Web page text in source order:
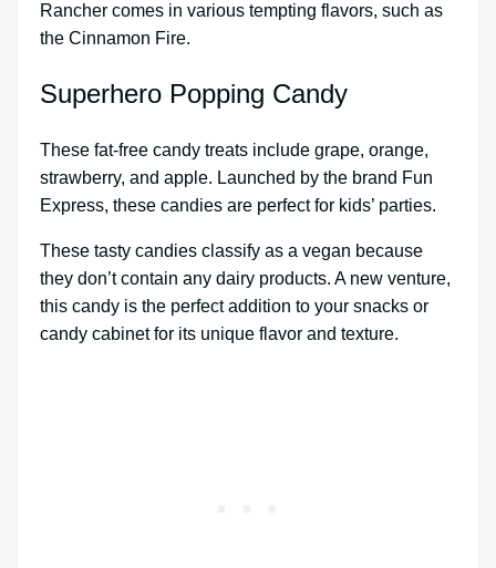
Rancher comes in various tempting flavors, such as
the Cinnamon Fire.
Superhero Popping Candy
These fat-free candy treats include grape, orange,
strawberry, and apple. Launched by the brand Fun
Express, these candies are perfect for kids’ parties.
These tasty candies classify as a vegan because
they don’t contain any dairy products. A new venture,
this candy is the perfect addition to your snacks or
candy cabinet for its unique flavor and texture.